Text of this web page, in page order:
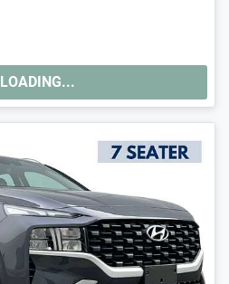
LOADING...